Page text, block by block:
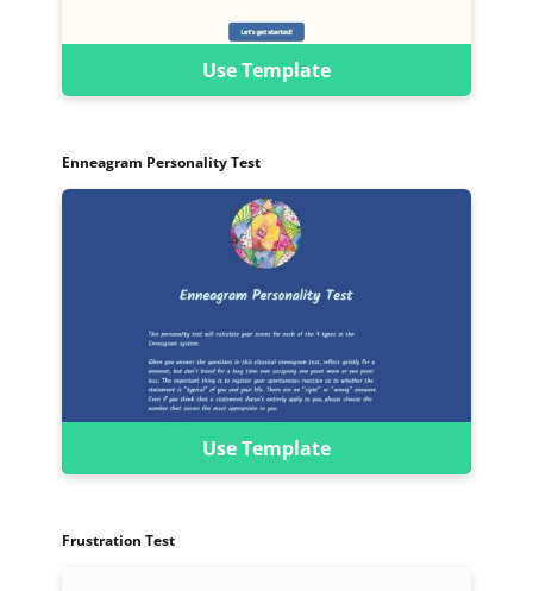
Use Template
Enneagram Personality Test
Use Template
Frustration Test